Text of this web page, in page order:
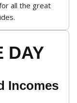
all the great
DAY
Incomes